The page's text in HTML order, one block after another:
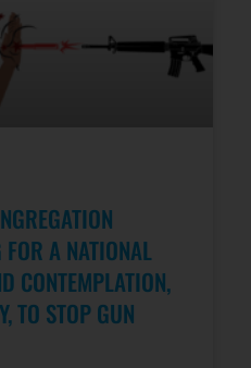
A NATIONAL
CONTEMPLATION,
TO STOP GUN